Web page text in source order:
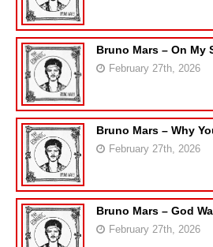
Bruno Mars – On My
February 27th, 2026
Bruno Mars – Why
February 27th, 2026
Bruno Mars – God
February 27th, 2026